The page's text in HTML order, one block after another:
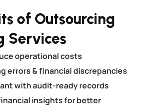
of Outsourcing
Services
operational costs
errors & financial discrepancies
with audit-ready records
insights for better